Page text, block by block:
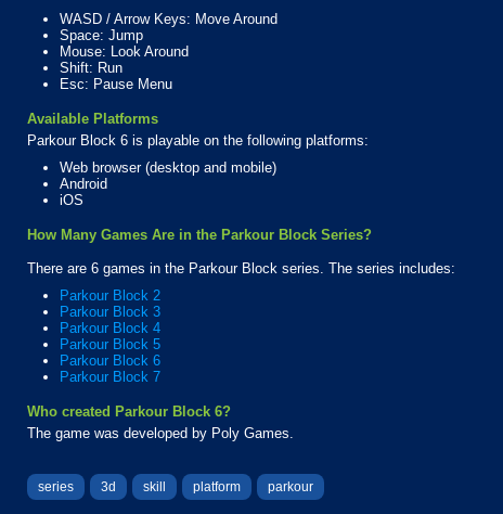
WASD / Arrow Keys: Move Around
Space: Jump
Mouse: Look Around
Shift: Run
Esc: Pause Menu
Available Platforms
Parkour Block 6 is playable on the following platforms:
Web browser (desktop and mobile)
Android
iOS
How Many Games Are in the Parkour Block Series?
There are 6 games in the Parkour Block series. The series includes:
Parkour Block 2
Parkour Block 3
Parkour Block 4
Parkour Block 5
Parkour Block 6
Parkour Block 7
Who created Parkour Block 6?
The game was developed by Poly Games.
series 3d skill platform parkour